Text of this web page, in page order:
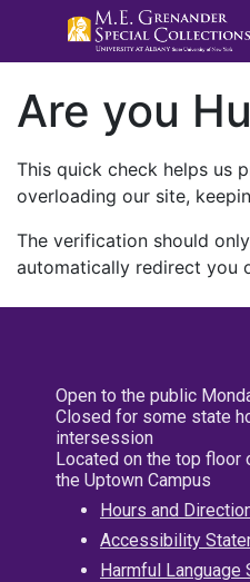
Are you
This quick check helps us
overloading our site,
The verification should
automatically redirect you
Open to the public
Closed for some state
intersession
Located on the top floor
the Uptown Campus
Hours and
Accessibility
Harmful Language